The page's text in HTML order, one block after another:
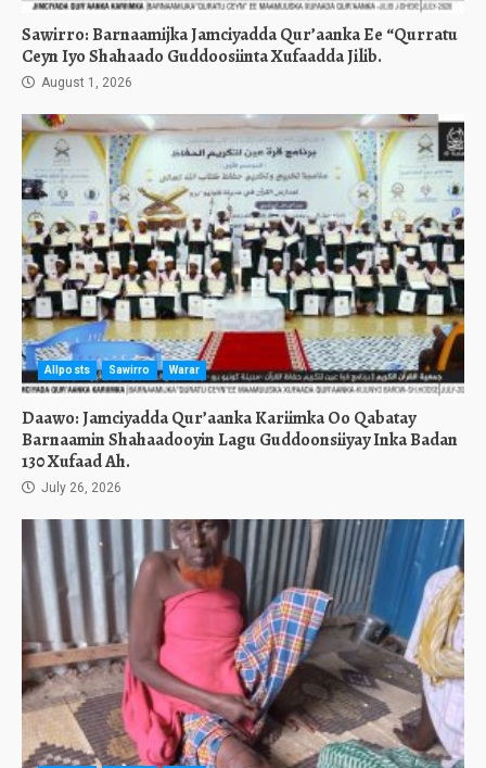
Sawirro: Barnaamijka Jamciyadda Qur’aanka Ee “Qurratu
Ceyn Iyo Shahaado Guddoosiinta Xufaadda Jilib.
August 1, 2026
Allposts Sawirro Warar
Daawo: Jamciyadda Qur’aanka Kariimka Oo Qabatay
Barnaamin Shahaadooyin Lagu Guddoonsiiyay Inka Badan
130 Xufaad Ah.
July 26, 2026